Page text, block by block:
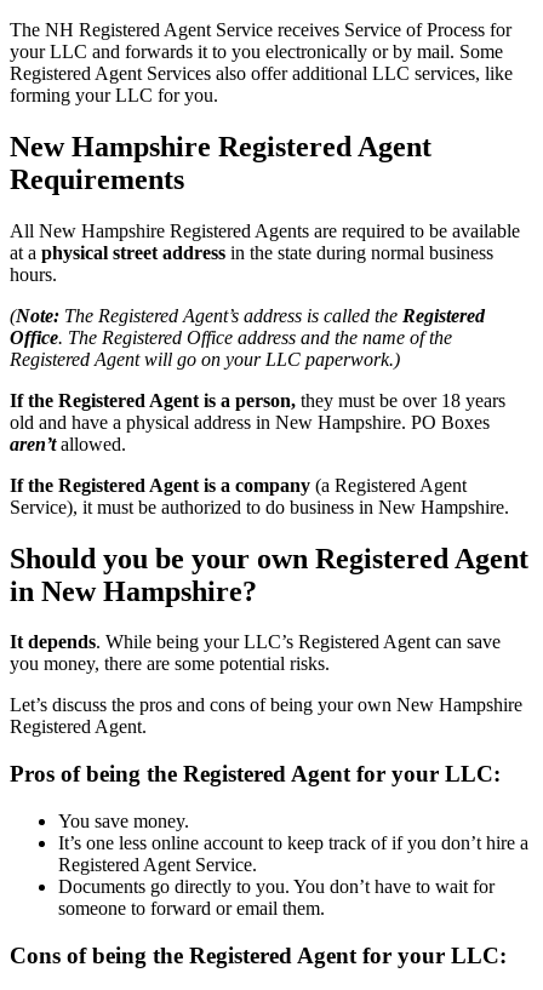
The NH Registered Agent Service receives Service of Process for
your LLC and forwards it to you electronically or by mail. Some
Registered Agent Services also offer additional LLC services, like
forming your LLC for you.
New Hampshire Registered Agent
Requirements
All New Hampshire Registered Agents are required to be available
at a physical street address in the state during normal business
hours.
(Note: The Registered Agent’s address is called the Registered
Office. The Registered Office address and the name of the
Registered Agent will go on your LLC paperwork.)
If the Registered Agent is a person, they must be over 18 years
old and have a physical address in New Hampshire. PO Boxes
aren’tallowed.
If the Registered Agent is a company (a Registered Agent
Service), it must be authorized to do business in New Hampshire.
Should you be your own Registered Agent
in New Hampshire?
It depends. While being your LLC’s Registered Agent can save
you money, there are some potential risks.
Let’s discuss the pros and cons of being your own New Hampshire
Registered Agent.
Pros of being the Registered Agent for your LLC:
You save money.
It’s one less online account to keep track of if you don’t hire a
Registered Agent Service.
Documents go directly to you. You don’t have to wait for
someone to forward or email them.
Cons of being the Registered Agent for your LLC: